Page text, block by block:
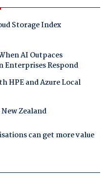
Storage Index
AI Outpaces
Enterprises Respond
HPE and Azure Local
Zealand
can get more value